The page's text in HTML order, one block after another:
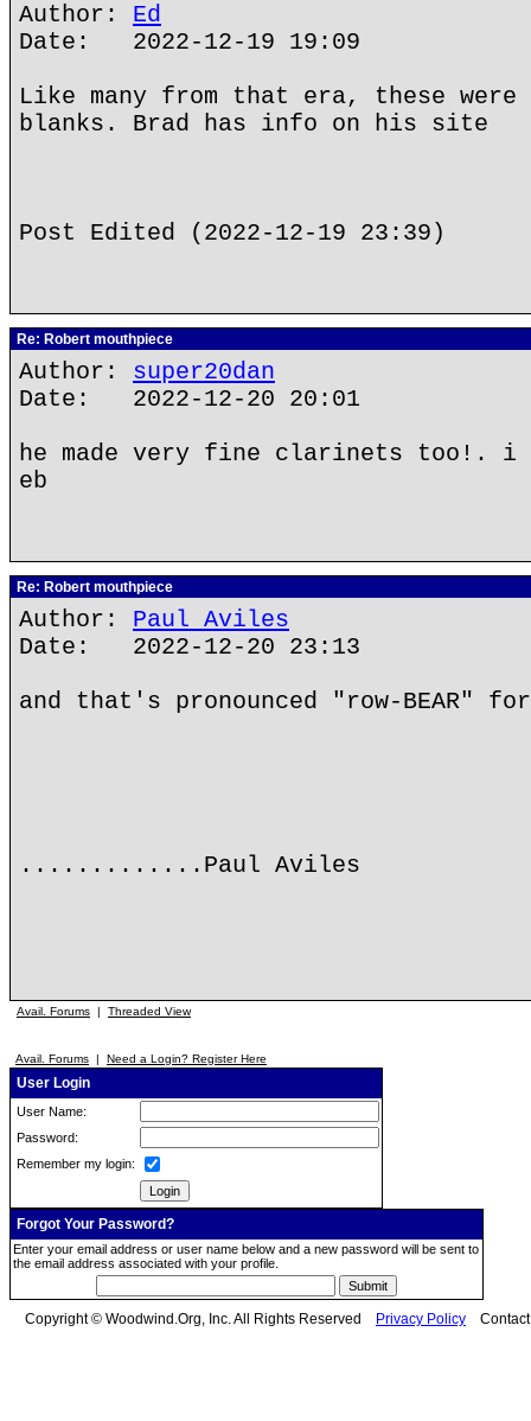
Author: Ed
Date: 2022-12-19 19:09
Like many from that era, these were
blanks. Brad has info on his site
Post Edited (2022-12-19 23:39)
Re: Robert mouthpiece
Author: super20dan
Date: 2022-12-20 20:01
he made very fine clarinets too!. i
eb
Re: Robert mouthpiece
Author: Paul Aviles
Date: 2022-12-20 23:13
and that's pronounced "row-BEAR"
.............Paul Aviles
Avail. Forums | Threaded View
Avail. Forums | Need a Login? Register Here
User Login
User Name:
Password:
Remember my login:
Forgot Your Password?
Enter your email address or user name below and a new password will be sent to
the email address associated with your profile.
Copyright © Woodwind.Org, Inc. All Rights Reserved Privacy Policy